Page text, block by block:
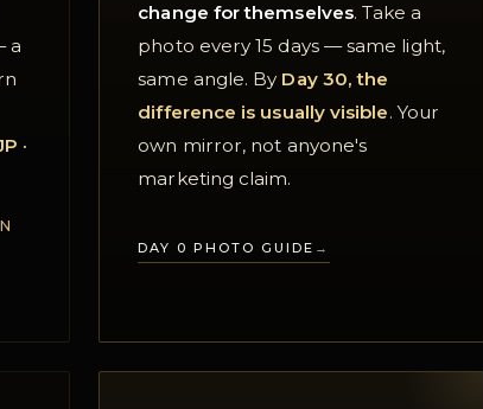
a
·
change for themselves. Take a
photo every 15 days — same light,
same angle. By Day 30, the
difference is usually visible. Your
own mirror, not anyone's
marketing claim.
DAY 0 PHOTO GUIDE